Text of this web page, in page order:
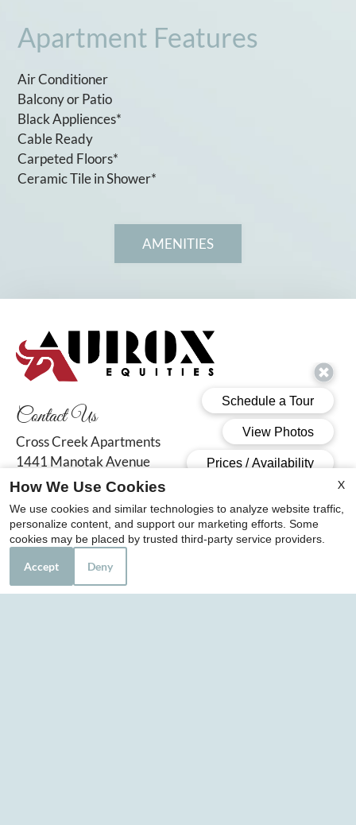
Apartment Features
Air Conditioner
Balcony or Patio
Black Appliences*
Cable Ready
Carpeted Floors*
Ceramic Tile in Shower*
AMENITIES
Contact Us
Cross Creek Apartments
1441 Manotak Avenue
Jacksonville, FL 32210
Office Hours
Mon-Fri: 8:30 AM-5:30 PM
Sat: 10:00 AM-2:00 PM
X
How We Use Cookies
We use cookies and similar technologies to analyze website traffic,
personalize content, and support our marketing efforts. Some
cookies may be placed by trusted third-party service providers.
Accept Deny